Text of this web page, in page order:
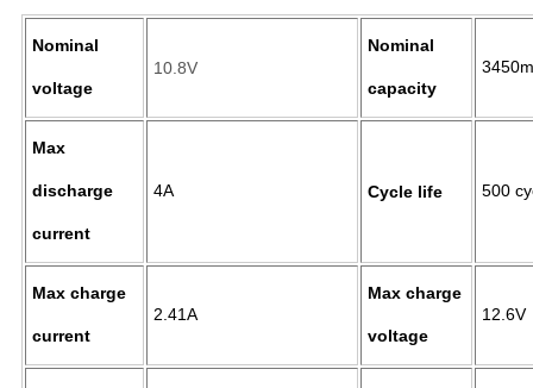
Nominal
voltage
10.8V
Nominal
capacity
Max
discharge
current
4A Cycle life 500
Max charge
current
2.41A
Max charge
voltage
12.6V